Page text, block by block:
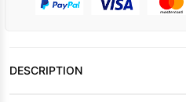
DESCRIPTION